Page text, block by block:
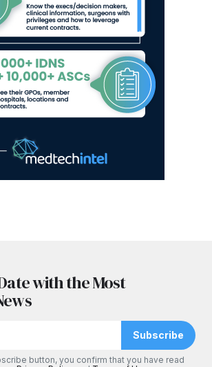
with the Most
Subscribe
button, you confirm that you have read